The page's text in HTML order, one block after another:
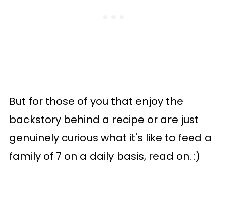
But for those of you that enjoy the
backstory behind a recipe or are just
genuinely curious what it's like to feed a
family of 7 on a daily basis, read on. :)